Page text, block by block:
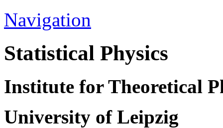
Navigation
Statistical Physics
Institute for Theoretical
University of Leipzig